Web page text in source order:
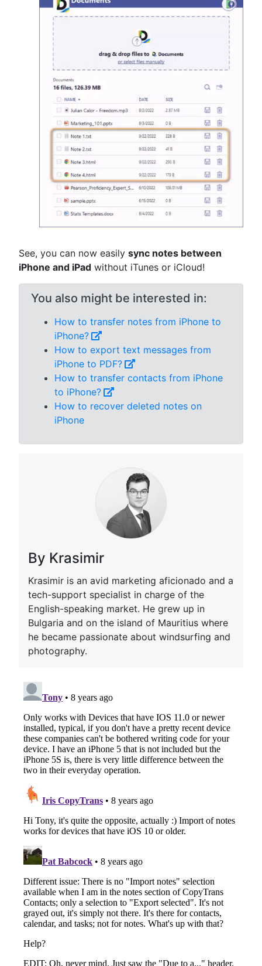
See, you can now easily sync notes between
iPhone and iPad without iTunes or iCloud!
You also might be interested in:
How to transfer notes from iPhone to
iPhone?
How to export text messages from
iPhone to PDF?
How to transfer contacts from iPhone
to iPhone?
How to recover deleted notes on
iPhone
By Krasimir
Krasimir is an avid marketing aficionado and a
tech-support specialist in charge of the
English-speaking market. He grew up in
Bulgaria and on the island of Mauritius where
he became passionate about windsurfing and
photography.